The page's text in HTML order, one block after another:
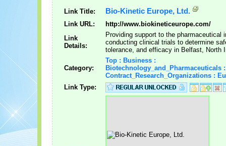
Link Title: Bio-Kinetic Europe, Ltd.
Link URL:
http://www.biokineticeurope.com/
Link
Details:
Providing support to the pharmaceutical
conducting clinical trials to determine
tolerance, and efficacy in Belfast, North
Category:
Top : Business :
Biotechnology_and_Pharmaceuticals :
Contract_Research_Organizations :
Link Type: